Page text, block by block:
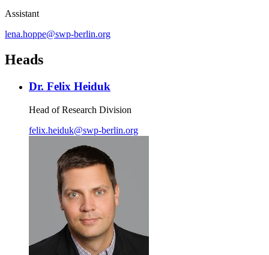
Assistant
lena.hoppe@swp-berlin.org
Heads
Dr. Felix Heiduk
Head of Research Division
felix.heiduk@swp-berlin.org